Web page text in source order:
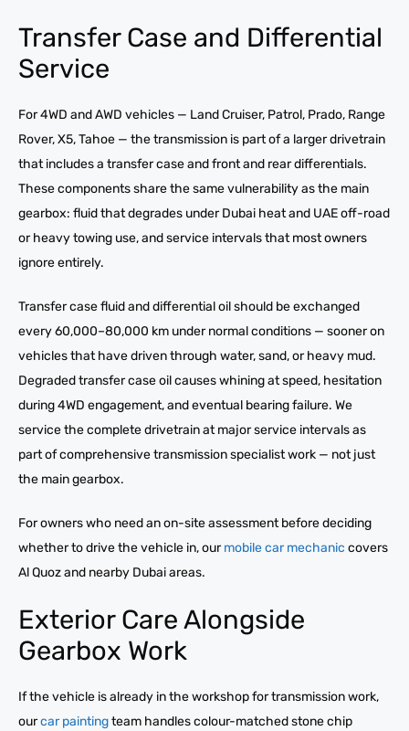
Transfer Case and Differential
Service
For 4WD and AWD vehicles — Land Cruiser, Patrol, Prado, Range
Rover, X5, Tahoe — the transmission is part of a larger drivetrain
that includes a transfer case and front and rear differentials.
These components share the same vulnerability as the main
gearbox: fluid that degrades under Dubai heat and UAE off-road
or heavy towing use, and service intervals that most owners
ignore entirely.
Transfer case fluid and differential oil should be exchanged
every 60,000–80,000 km under normal conditions — sooner on
vehicles that have driven through water, sand, or heavy mud.
Degraded transfer case oil causes whining at speed, hesitation
during 4WD engagement, and eventual bearing failure. We
service the complete drivetrain at major service intervals as
part of comprehensive transmission specialist work — not just
the main gearbox.
For owners who need an on-site assessment before deciding
whether to drive the vehicle in, ourmobile car mechanic covers
Al Quoz and nearby Dubai areas.
Exterior Care Alongside
Gearbox Work
If the vehicle is already in the workshop for transmission work,
ourcar paintingteam handles colour-matched stone chip